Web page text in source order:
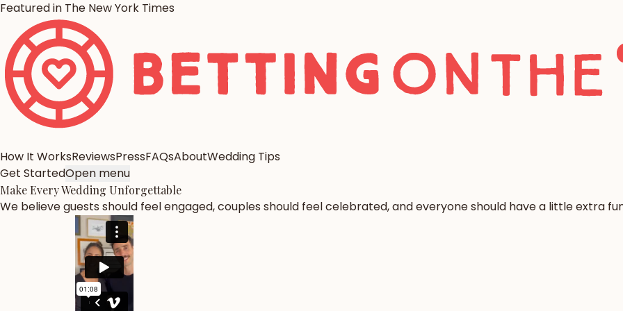
Featured in The New York Times
How It WorksReviewsPressFAQsAboutWedding Tips
Get StartedOpen menu
Make Every Wedding Unforgettable
We believe guests should feel engaged, couples should feel celebrated, and everyone should have a little extra